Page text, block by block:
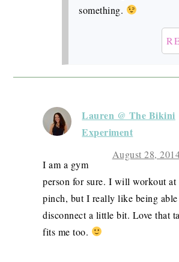
something.
Lauren @ The Bikini
Experiment
August 28,
I am a gym
person for sure. I will workout at
pinch, but I really like being
disconnect a little bit. Love that
fits me too.